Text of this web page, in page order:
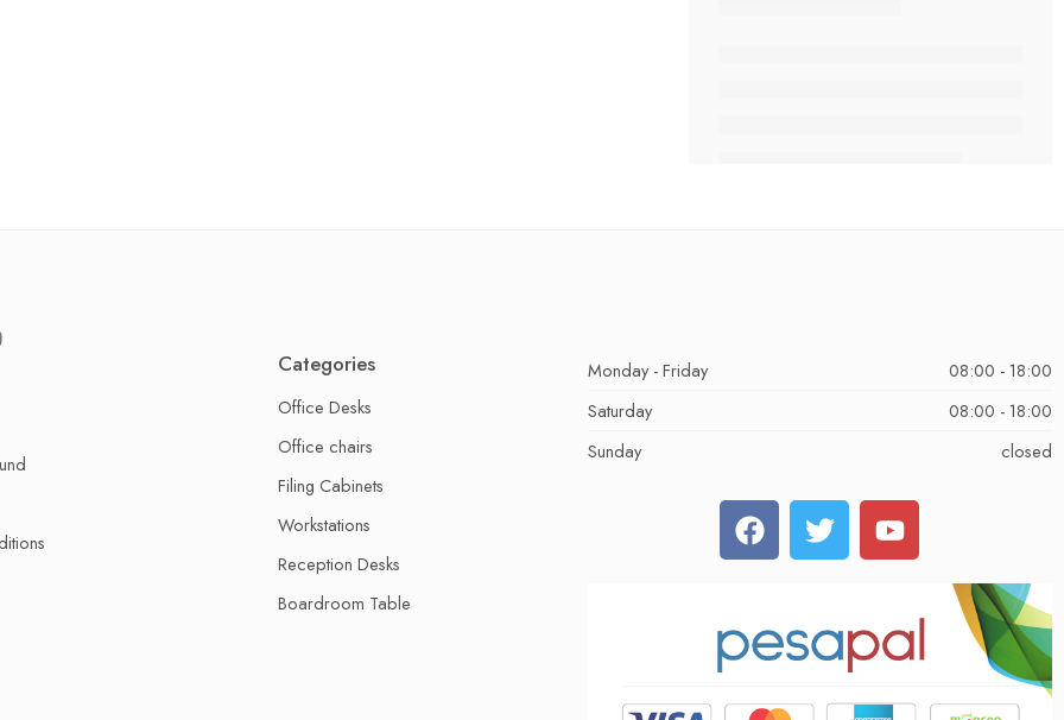
Categories
Office Desks
Office chairs
Filing Cabinets
Workstations
Reception Desks
Boardroom Table
Monday - Friday
08:00 - 18:00
Saturday
08:00 - 18:00
Sunday
closed